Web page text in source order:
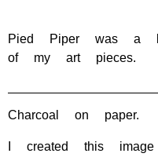
Pied Piper was a
of my art pieces.
Charcoal on paper.
I created this